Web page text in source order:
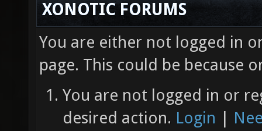
XONOTIC FORUMS
You are either not logged in
page. This could be because
You are not logged in or
desired action. Login |